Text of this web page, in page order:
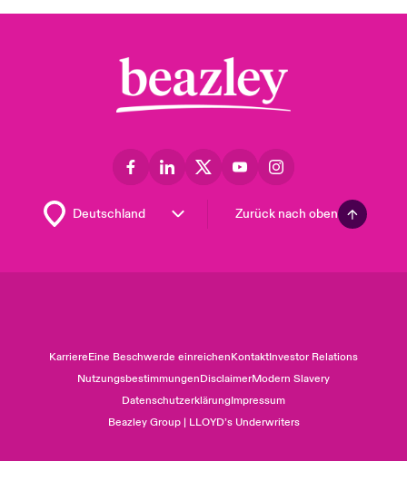
Zurück nach oben
KarriereEine Beschwerde einreichenKontaktInvestor Relations
NutzungsbestimmungenDisclaimerModern Slavery
DatenschutzerklärungImpressum
Beazley Group | LLOYD’s Underwriters